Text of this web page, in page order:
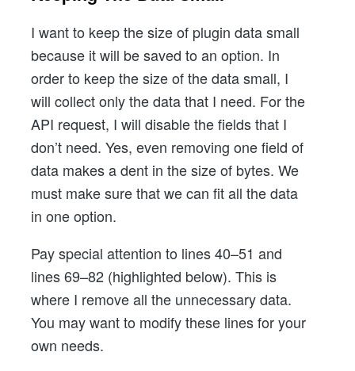
I want to keep the size of plugin data small
because it will be saved to an option. In
order to keep the size of the data small, I
will collect only the data that I need. For the
API request, I will disable the fields that I
don’t need. Yes, even removing one field of
data makes a dent in the size of bytes. We
must make sure that we can fit all the data
in one option.
Pay special attention to lines 40–51 and
lines 69–82 (highlighted below). This is
where I remove all the unnecessary data.
You may want to modify these lines for your
own needs.